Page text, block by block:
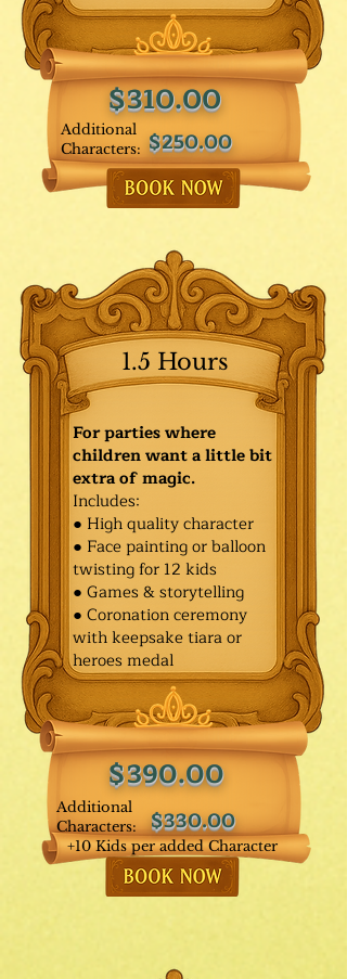
Additional
Characters:
$310.00
$250.00
For parties where
children want a little bit
extra of magic.
Includes:
● High quality character
● Face painting or balloon
twisting for 12 kids
● Games & storytelling
● Coronation ceremony
with keepsake tiara or
heroes medal
1.5 Hours
$390.00
$330.00
Additional
Characters:
+10 Kids per added Character